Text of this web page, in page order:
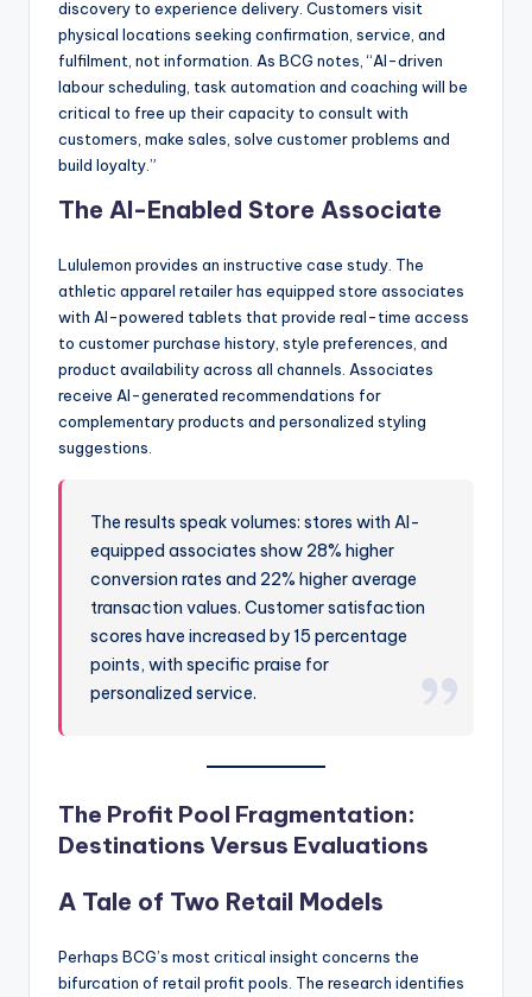
discovery to experience delivery. Customers visit
physical locations seeking confirmation, service, and
fulfilment, not information. As BCG notes, “AI-driven
labour scheduling, task automation and coaching will be
critical to free up their capacity to consult with
customers, make sales, solve customer problems and
build loyalty.”
The AI-Enabled Store Associate
Lululemon provides an instructive case study. The
athletic apparel retailer has equipped store associates
with AI-powered tablets that provide real-time access
to customer purchase history, style preferences, and
product availability across all channels. Associates
receive AI-generated recommendations for
complementary products and personalized styling
suggestions.
The results speak volumes: stores with AI-
equipped associates show 28% higher
conversion rates and 22% higher average
transaction values. Customer satisfaction
scores have increased by 15 percentage
points, with specific praise for
personalized service.
The Profit Pool Fragmentation:
Destinations Versus Evaluations
A Tale of Two Retail Models
Perhaps BCG’s most critical insight concerns the
bifurcation of retail profit pools. The research identifies